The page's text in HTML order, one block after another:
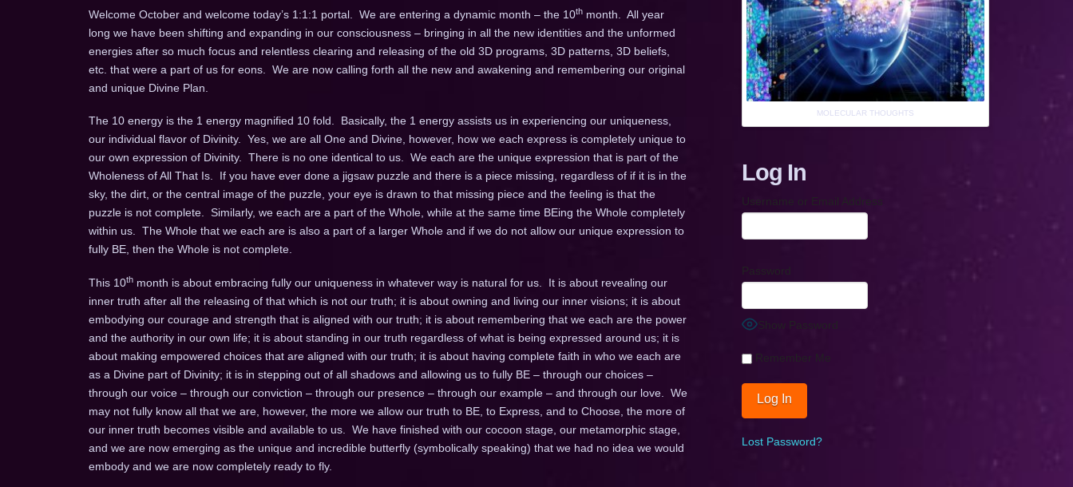
Welcome October and welcome today’s 1:1:1 portal. We are entering a dynamic month – the 10thmonth. All year
long we have been shifting and expanding in our consciousness – bringing in all the new identities and the unformed
energies after so much focus and relentless clearing and releasing of the old 3D programs, 3D patterns, 3D beliefs,
etc. that were a part of us for eons. We are now calling forth all the new and awakening and remembering our original
and unique Divine Plan.
The 10 energy is the 1 energy magnified 10 fold. Basically, the 1 energy assists us in experiencing our uniqueness,
our individual flavor of Divinity. Yes, we are all One and Divine, however, how we each express is completely unique to
our own expression of Divinity. There is no one identical to us. We each are the unique expression that is part of the
Wholeness of All That Is. If you have ever done a jigsaw puzzle and there is a piece missing, regardless of if it is in the
sky, the dirt, or the central image of the puzzle, your eye is drawn to that missing piece and the feeling is that the
puzzle is not complete. Similarly, we each are a part of the Whole, while at the same time BEing the Whole completely
within us. The Whole that we each are is also a part of a larger Whole and if we do not allow our unique expression to
fully BE, then the Whole is not complete.
This 10thmonth is about embracing fully our uniqueness in whatever way is natural for us. It is about revealing our
inner truth after all the releasing of that which is not our truth; it is about owning and living our inner visions; it is about
embodying our courage and strength that is aligned with our truth; it is about remembering that we each are the power
and the authority in our own life; it is about standing in our truth regardless of what is being expressed around us; it is
about making empowered choices that are aligned with our truth; it is about having complete faith in who we each are
as a Divine part of Divinity; it is in stepping out of all shadows and allowing us to fully BE – through our choices –
through our voice – through our conviction – through our presence – through our example – and through our love. We
may not fully know all that we are, however, the more we allow our truth to BE, to Express, and to Choose, the more of
our inner truth becomes visible and available to us. We have finished with our cocoon stage, our metamorphic stage,
and we are now emerging as the unique and incredible butterfly (symbolically speaking) that we had no idea we would
embody and we are now completely ready to fly.
MOLECULAR THOUGHTS
Log In
Username or Email Address
Password
Show Password
Remember Me
Lost Password?